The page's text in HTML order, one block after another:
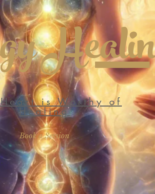
is Worthy of
Healing
Book a Session